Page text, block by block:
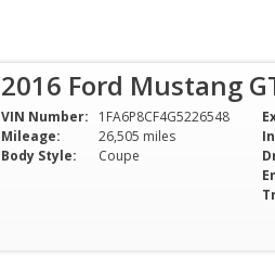
2016 Ford Mustang
VIN Number:
1FA6P8CF4G5226548
Mileage:
26,505 miles
Body Style:
Coupe